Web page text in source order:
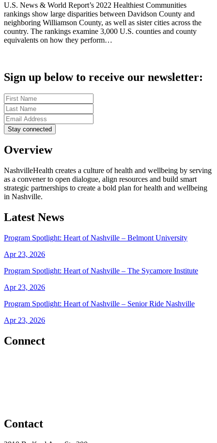
U.S. News & World Report’s 2022 Healthiest Communities
rankings show large disparities between Davidson County and
neighboring Williamson County, as well as sister cities across the
country. The rankings examine 3,000 U.S. counties and county
equivalents on how they perform…
Sign up below to receive our newsletter:
Overview
NashvilleHealth creates a culture of health and wellbeing by serving
as a convener to open dialogue, align resources and build smart
strategic partnerships to create a bold plan for health and wellbeing
in Nashville.
Latest News
Program Spotlight: Heart of Nashville – Belmont University
Apr 23, 2026
Program Spotlight: Heart of Nashville – The Sycamore Institute
Apr 23, 2026
Program Spotlight: Heart of Nashville – Senior Ride Nashville
Apr 23, 2026
Connect
Contact